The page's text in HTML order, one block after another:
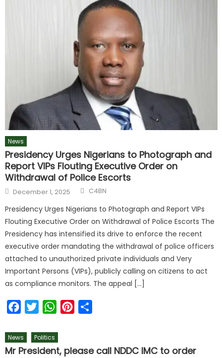
News
Presidency Urges Nigerians to Photograph and
Report VIPs Flouting Executive Order on
Withdrawal of Police Escorts
December 1, 2025 C4BN
Presidency Urges Nigerians to Photograph and Report VIPs
Flouting Executive Order on Withdrawal of Police Escorts The
Presidency has intensified its drive to enforce the recent
executive order mandating the withdrawal of police officers
attached to unauthorized private individuals and Very
Important Persons (VIPs), publicly calling on citizens to act
as compliance monitors. The appeal […]
FacebookTwitterWhatsAppPinterest
News Politics
Mr President, please call NDDC IMC to order